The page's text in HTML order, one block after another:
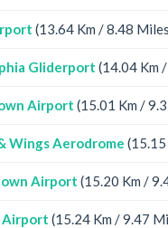
(13.64 Km / 8.48
Gliderport (14.04 Km
Airport (15.01 Km /
Wings Aerodrome
Airport (15.20 Km /
Airport (15.24 Km / 9.47